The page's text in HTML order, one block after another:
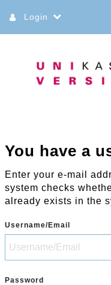
content
Login
You have a
Enter your e-mail
system checks
already exists in the
Username/Email
Password